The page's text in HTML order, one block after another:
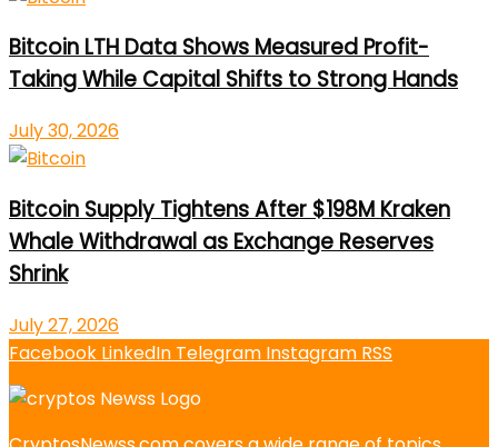
Bitcoin LTH Data Shows Measured Profit-
Taking While Capital Shifts to Strong Hands
July 30, 2026
Bitcoin Supply Tightens After $198M Kraken
Whale Withdrawal as Exchange Reserves
Shrink
July 27, 2026
Facebook LinkedIn Telegram Instagram RSS